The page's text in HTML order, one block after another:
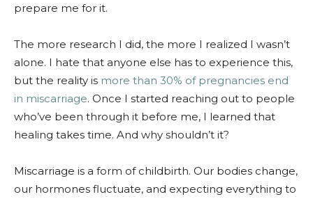
prepare me for it.
The more research I did, the more I realized I wasn’t
alone. I hate that anyone else has to experience this,
but the reality is more than 30% of pregnancies end
in miscarriage. Once I started reaching out to people
who’ve been through it before me, I learned that
healing takes time. And why shouldn’t it?
Miscarriage is a form of childbirth. Our bodies change,
our hormones fluctuate, and expecting everything to